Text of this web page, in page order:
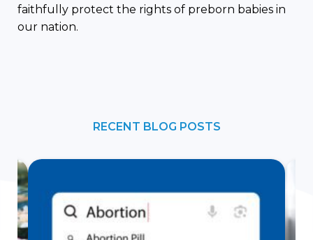
faithfully protect the rights of preborn babies in
our nation.
RECENT BLOG POSTS